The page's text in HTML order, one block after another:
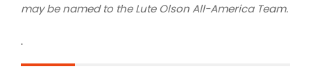
may be named to the Lute Olson All-America Team.
.